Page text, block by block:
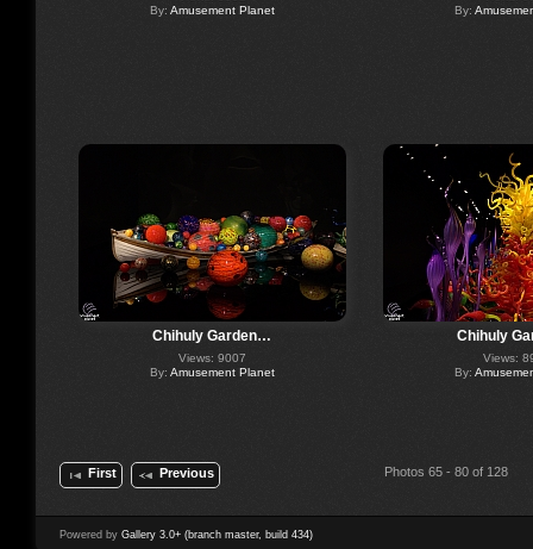
By: Amusement Planet
By:
Chihuly Garden…
Views: 9007
By: Amusement Planet
Chihuly
Views:
By:
First Previous Photos 65 - 80 of 128
Powered by Gallery 3.0+ (branch master, build 434)